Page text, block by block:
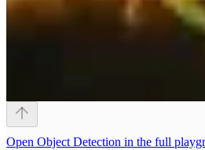
Open Object Detection in the full